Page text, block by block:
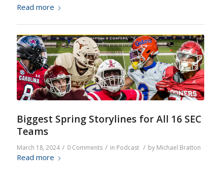
Read more
Biggest Spring Storylines for All 16 SEC
Teams
March 18, 2024 / 0 Comments / in Podcast / by Michael Bratton
Read more